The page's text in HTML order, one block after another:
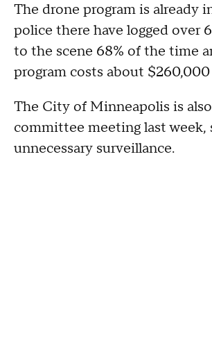
The drone program is already
police there have logged over
to the scene 68% of the time
program costs about
The City of Minneapolis is
committee meeting last week,
unnecessary surveillance.